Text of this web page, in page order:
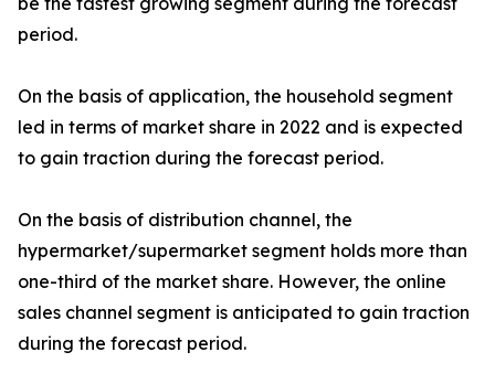
period.
On the basis of application, the household segment
led in terms of market share in 2022 and is expected
to gain traction during the forecast period.
On the basis of distribution channel, the
hypermarket/supermarket segment holds more than
one-third of the market share. However, the online
sales channel segment is anticipated to gain traction
during the forecast period.